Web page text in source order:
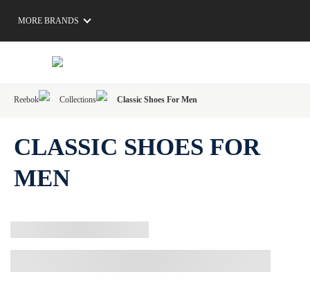
MORE BRANDS
Reebok Collections Classic Shoes For Men
CLASSIC SHOES FOR
MEN